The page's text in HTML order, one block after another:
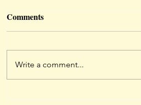
ARIES - March 2024 Forecast
Preferably read for your rising
Comments
Write a comment...